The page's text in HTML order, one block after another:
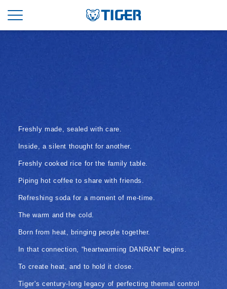
Freshly made, sealed with care.
Inside, a silent thought for another.
Freshly cooked rice for the family table.
Piping hot coffee to share with friends.
Refreshing soda for a moment of me-time.
The warm and the cold.
Born from heat, bringing people together.
In that connection, “heartwarming DANRAN” begins.
To create heat, and to hold it close.
Tiger's century-long legacy of perfecting thermal control